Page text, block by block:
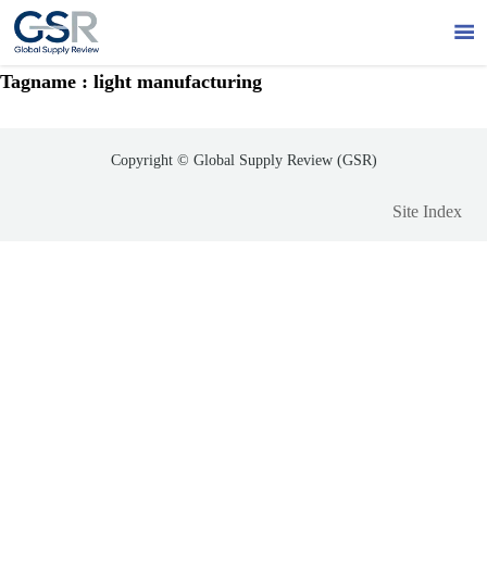

Tagname : light manufacturing
Copyright © Global Supply Review (GSR)
Site Index